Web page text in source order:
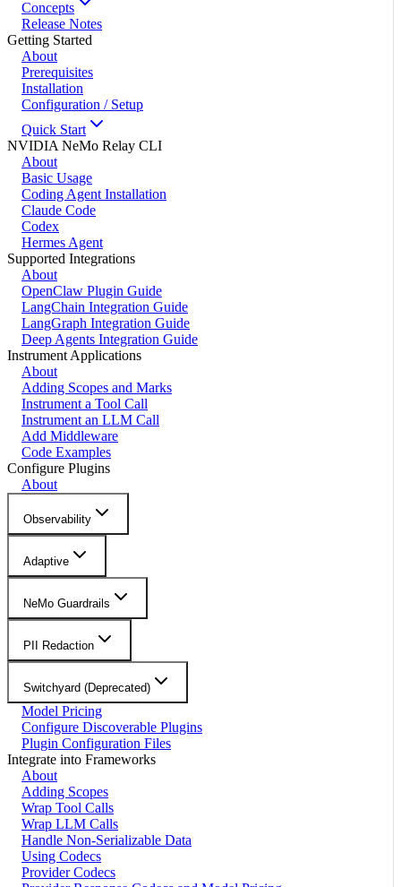
Concepts
Release Notes
Getting Started
About
Prerequisites
Installation
Configuration / Setup
Quick Start
NVIDIA NeMo Relay CLI
About
Basic Usage
Coding Agent Installation
Claude Code
Codex
Hermes Agent
Supported Integrations
About
OpenClaw Plugin Guide
LangChain Integration Guide
LangGraph Integration Guide
Deep Agents Integration Guide
Instrument Applications
About
Adding Scopes and Marks
Instrument a Tool Call
Instrument an LLM Call
Add Middleware
Code Examples
Configure Plugins
About
Observability
Adaptive
NeMo Guardrails
PII Redaction
Switchyard (Deprecated)
Model Pricing
Configure Discoverable Plugins
Plugin Configuration Files
Integrate into Frameworks
About
Adding Scopes
Wrap Tool Calls
Wrap LLM Calls
Handle Non-Serializable Data
Using Codecs
Provider Codecs